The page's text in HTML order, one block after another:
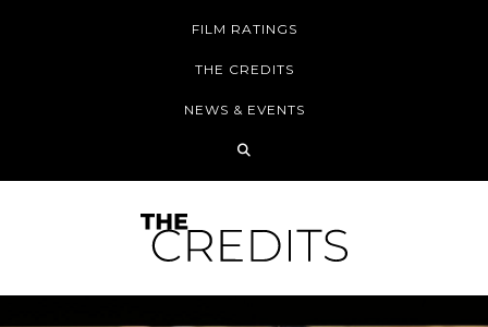
FILM RATINGS
THE CREDITS
NEWS & EVENTS